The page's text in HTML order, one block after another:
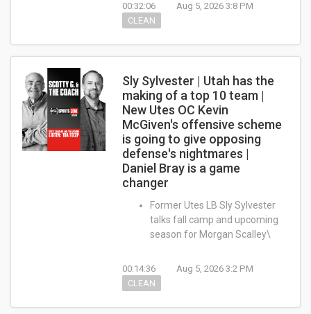
00:32:06
Aug 5, 2026 3:8 PM
CLEAN
Sly Sylvester | Utah has the
making of a top 10 team |
New Utes OC Kevin
McGiven's offensive scheme
is going to give opposing
defense's nightmares |
Daniel Bray is a game
changer
Former Utes LB Sly Sylvester
talks fall camp and upcoming
season for Morgan Scalley\
00:14:36
Aug 5, 2026 3:2 PM
CLEAN